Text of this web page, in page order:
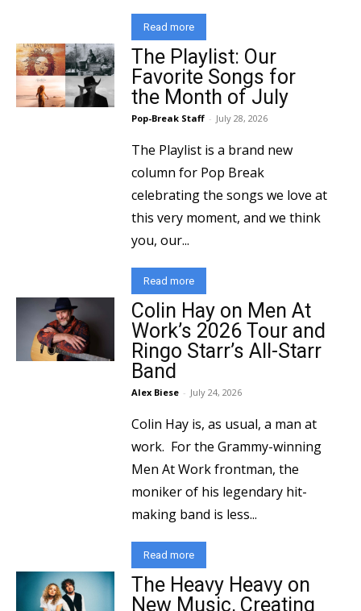
Read more
The Playlist: Our
Favorite Songs for
the Month of July
Pop-Break Staff - July 28, 2026
The Playlist is a brand new
column for Pop Break
celebrating the songs we love at
this very moment, and we think
you, our...
Read more
Colin Hay on Men At
Work’s 2026 Tour and
Ringo Starr’s All-Starr
Band
Alex Biese - July 24, 2026
Colin Hay is, as usual, a man at
work. For the Grammy-winning
Men At Work frontman, the
moniker of his legendary hit-
making band is less...
Read more
The Heavy Heavy on
New Music, Creating